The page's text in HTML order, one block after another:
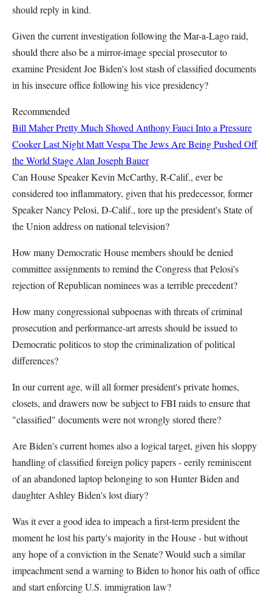
should reply in kind.
Given the current investigation following the Mar-a-Lago raid,
should there also be a mirror-image special prosecutor to
examine President Joe Biden's lost stash of classified documents
in his insecure office following his vice presidency?
Recommended
Bill Maher Pretty Much Shoved Anthony Fauci Into a Pressure
Cooker Last NightMatt Vespa The Jews Are Being Pushed Off
the World Stage Alan Joseph Bauer
Can House Speaker Kevin McCarthy, R-Calif., ever be
considered too inflammatory, given that his predecessor, former
Speaker Nancy Pelosi, D-Calif., tore up the president's State of
the Union address on national television?
How many Democratic House members should be denied
committee assignments to remind the Congress that Pelosi's
rejection of Republican nominees was a terrible precedent?
How many congressional subpoenas with threats of criminal
prosecution and performance-art arrests should be issued to
Democratic politicos to stop the criminalization of political
differences?
In our current age, will all former president's private homes,
closets, and drawers now be subject to FBI raids to ensure that
"classified" documents were not wrongly stored there?
Are Biden's current homes also a logical target, given his sloppy
handling of classified foreign policy papers - eerily reminiscent
of an abandoned laptop belonging to son Hunter Biden and
daughter Ashley Biden's lost diary?
Was it ever a good idea to impeach a first-term president the
moment he lost his party's majority in the House - but without
any hope of a conviction in the Senate? Would such a similar
impeachment send a warning to Biden to honor his oath of office
and start enforcing U.S. immigration law?